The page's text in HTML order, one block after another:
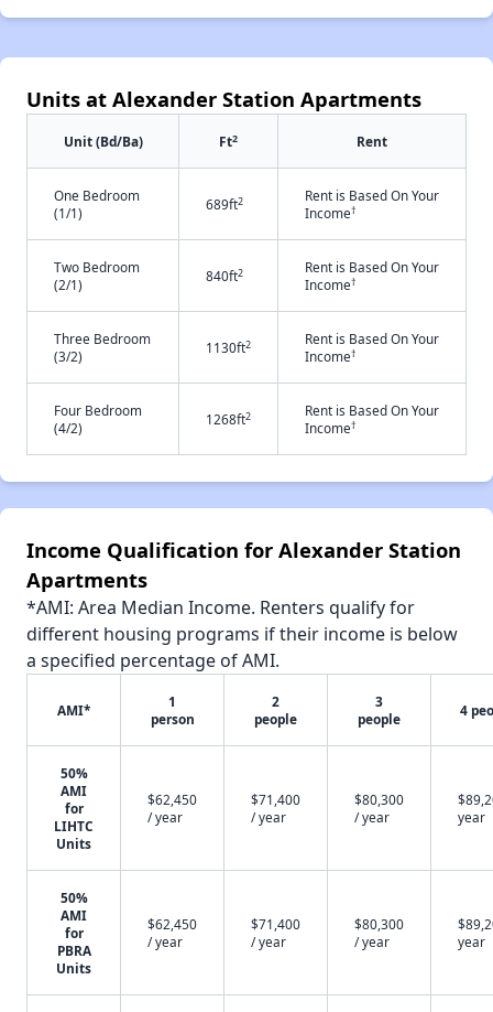
Units at Alexander Station Apartments
Unit (Bd/Ba) Ft2 Rent
One Bedroom
(1/1)
689ft2
Rent is Based On Your
Income†
Two Bedroom
(2/1)
840ft2
Rent is Based On Your
Income†
Three Bedroom
(3/2)
1130ft2
Rent is Based On Your
Income†
Four Bedroom
(4/2)
1268ft2
Rent is Based On Your
Income†
Income Qualification for Alexander Station
Apartments
*AMI: Area Median Income. Renters qualify for
different housing programs if their income is below
a specified percentage of AMI.
AMI*
1
person
2
people
3
people
4
50%
AMI
for
LIHTC
Units
$62,450
/ year
$71,400
/ year
$80,300
/ year
year
50%
AMI
for
PBRA
Units
$62,450
/ year
$71,400
/ year
$80,300
/ year
year